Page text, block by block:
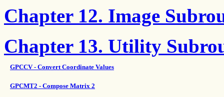
Chapter 12. Image
Chapter 13. Utility
GPCCV - Convert Coordinate Values
GPCMT2 - Compose Matrix 2